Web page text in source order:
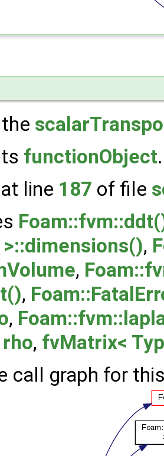
functionObject.
line 187 of file
,
,
,
,
rho, fvMatrix<
call graph for